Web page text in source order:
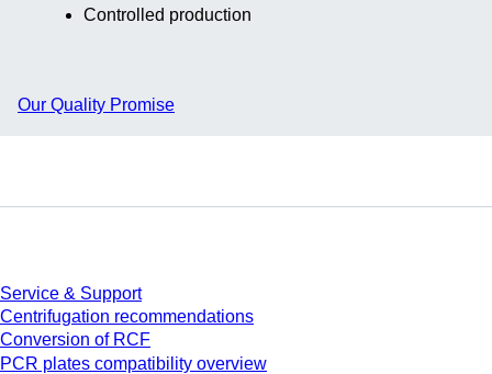
Controlled production
Our Quality Promise
Service & Support
Centrifugation recommendations
Conversion of RCF
PCR plates compatibility overview